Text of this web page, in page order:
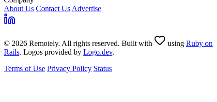
About Us Contact Us Advertise
© 2026 Remotely. All rights reserved. Built with using Ruby on
Rails. Logos provided by Logo.dev.
Terms of Use Privacy Policy Status